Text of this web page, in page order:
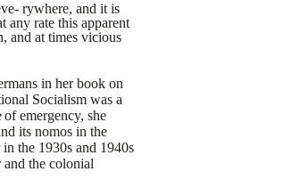
rywhere, and it is
any rate this apparent
and at times vicious
in her book on
Socialism was a
of emergency, she
its nomos in the
the 1930s and 1940s
the colonial